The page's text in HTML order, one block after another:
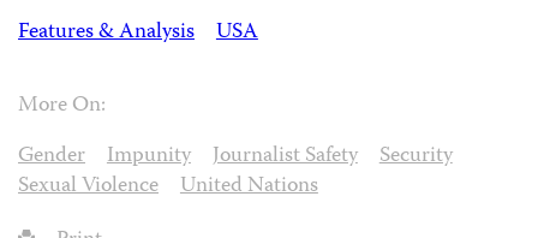
Features & Analysis
USA
More On:
Gender
Impunity Journalist Safety
Security
Sexual Violence
United Nations